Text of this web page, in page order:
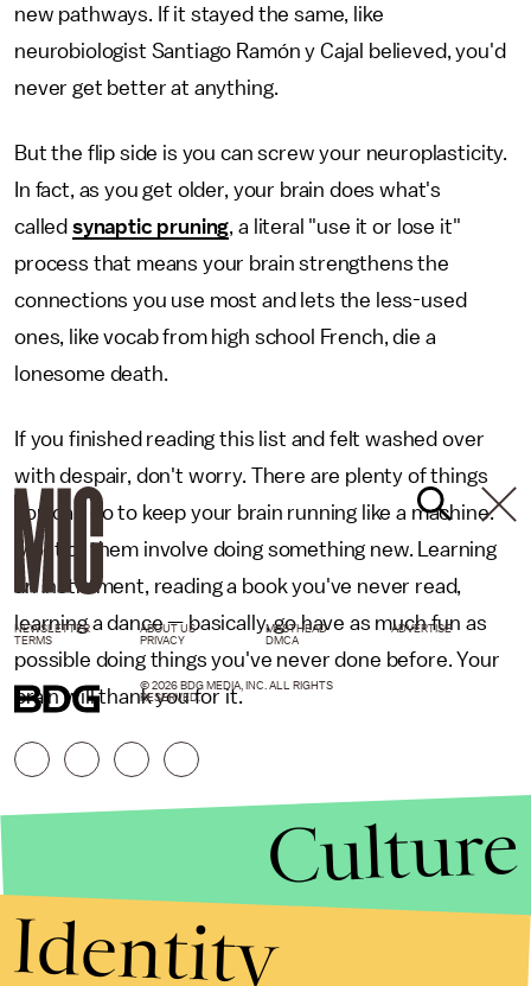
new pathways. If it stayed the same, like
neurobiologist Santiago Ramón y Cajal believed, you'd
never get better at anything.
But the flip side is you can screw your neuroplasticity.
In fact, as you get older, your brain does what's
called synaptic pruning , a literal "use it or lose it"
process that means your brain strengthens the
connections you use most and lets the less-used
ones, like vocab from high school French, die a
lonesome death.
If you finished reading this list and felt washed over
with despair, don't worry. There are plenty of things
you can do to keep your brain running like a machine.
Most of them involve doing something new. Learning
an instrument, reading a book you've never read,
learning a dance — basically, go have as much fun as
possible doing things you've never done before. Your
brain will thank you for it.
NEWSLETTER ABOUT US MASTHEAD
ADVERTISE
TERMS
PRIVACY DMCA
© 2026 BDG MEDIA, INC. ALL RIGHTS
RESERVED.
Culture
Identity